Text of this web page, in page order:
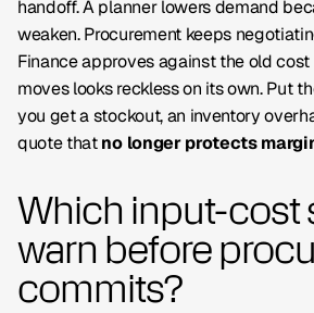
handoff. A planner lowers demand
weaken. Procurement keeps
Finance approves against the old
moves looks reckless on its own. Put
you get a stockout, an inventory
quote thatno longer protects
Which input-cost
warn before
commits?